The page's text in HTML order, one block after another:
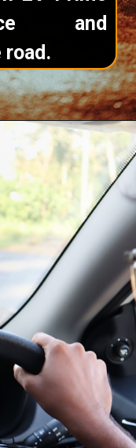
and